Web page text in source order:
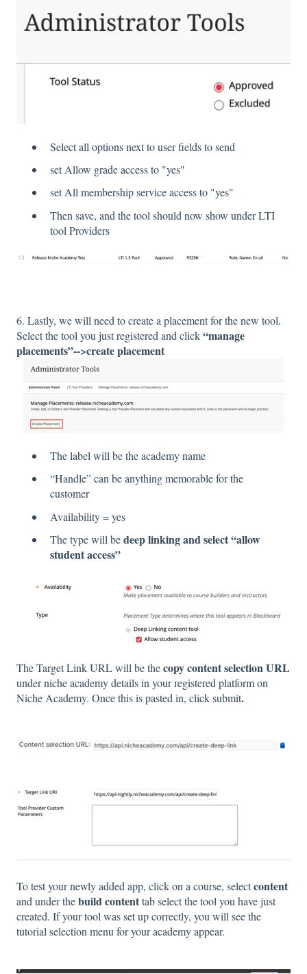
Select all options next to user fields to send
set Allow grade access to "yes"
set All membership service access to "yes"
Then save, and the tool should now show under LTI
tool Providers
6. Lastly, we will need to create a placement for the new tool.
Select the tool you just registered and click“manage
placements”-->create placement
The label will be the academy name
“Handle” can be anything memorable for the
customer
Availability = yes
The type will bedeep linking and select “allow
student access”
The Target Link URL will be thecopy content selection URL
under niche academy details in your registered platform on
Niche Academy. Once this is pasted in, clicksubmit.
To test your newly added app, click on a course, selectcontent
and under thebuild contenttabselect the tool you have just
created. If your tool was set up correctly, you will see the
tutorial selection menu for your academy appear.